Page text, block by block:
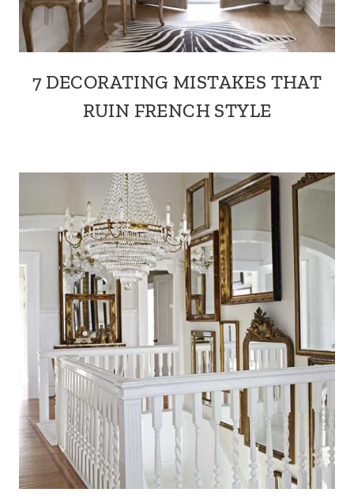
7 DECORATING MISTAKES THAT
RUIN FRENCH STYLE